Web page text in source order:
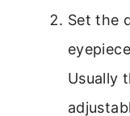
Set the
Usually